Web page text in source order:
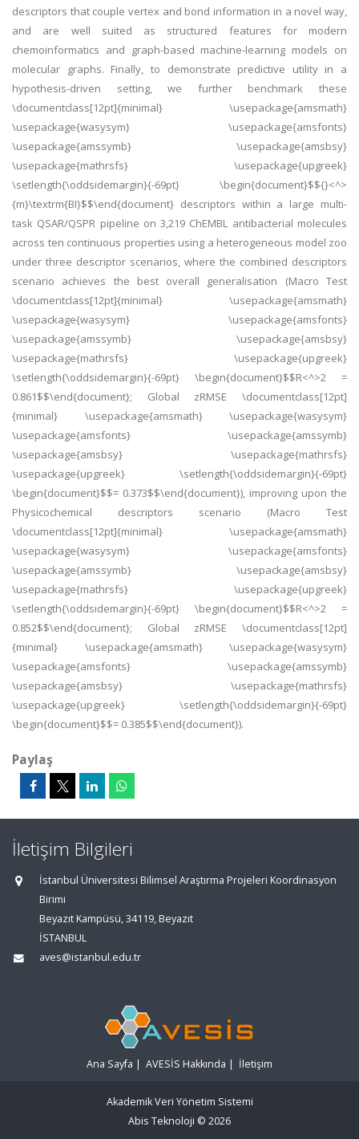
descriptors that couple vertex and bond information in a novel way,
and are well suited as structured features for modern
chemoinformatics and graph-based machine-learning models on
molecular graphs. Finally, to demonstrate predictive utility in a
hypothesis-driven setting, we further benchmark these
\documentclass[12pt]{minimal} \usepackage{amsmath}
\usepackage{wasysym} \usepackage{amsfonts}
\usepackage{amssymb} \usepackage{amsbsy}
\usepackage{mathrsfs} \usepackage{upgreek}
\setlength{\oddsidemargin}{-69pt} \begin{document}$${}<^>
{m}\textrm{BI}$$\end{document} descriptors within a large multi-
task QSAR/QSPR pipeline on 3,219 ChEMBL antibacterial molecules
across ten continuous properties using a heterogeneous model zoo
under three descriptor scenarios, where the combined descriptors
scenario achieves the best overall generalisation (Macro Test
\documentclass[12pt]{minimal} \usepackage{amsmath}
\usepackage{wasysym} \usepackage{amsfonts}
\usepackage{amssymb} \usepackage{amsbsy}
\usepackage{mathrsfs} \usepackage{upgreek}
\setlength{\oddsidemargin}{-69pt} \begin{document}$$R<^>2 =
0.861$$\end{document}; Global zRMSE \documentclass[12pt]
{minimal} \usepackage{amsmath} \usepackage{wasysym}
\usepackage{amsfonts} \usepackage{amssymb}
\usepackage{amsbsy} \usepackage{mathrsfs}
\usepackage{upgreek} \setlength{\oddsidemargin}{-69pt}
\begin{document}$$= 0.373$$\end{document}), improving upon the
Physicochemical descriptors scenario (Macro Test
\documentclass[12pt]{minimal} \usepackage{amsmath}
\usepackage{wasysym} \usepackage{amsfonts}
\usepackage{amssymb} \usepackage{amsbsy}
\usepackage{mathrsfs} \usepackage{upgreek}
\setlength{\oddsidemargin}{-69pt} \begin{document}$$R<^>2 =
0.852$$\end{document}; Global zRMSE \documentclass[12pt]
{minimal} \usepackage{amsmath} \usepackage{wasysym}
\usepackage{amsfonts} \usepackage{amssymb}
\usepackage{amsbsy} \usepackage{mathrsfs}
\usepackage{upgreek} \setlength{\oddsidemargin}{-69pt}
\begin{document}$$= 0.385$$\end{document}).
Paylaş
İletişim Bilgileri
İstanbul Üniversitesi Bilimsel Araştırma Projeleri Koordinasyon
Birimi
Beyazıt Kampüsü, 34119, Beyazıt
İSTANBUL
aves@istanbul.edu.tr
Ana Sayfa | AVESİS Hakkında | İletişim
Akademik Veri Yönetim Sistemi
Abis Teknoloji © 2026